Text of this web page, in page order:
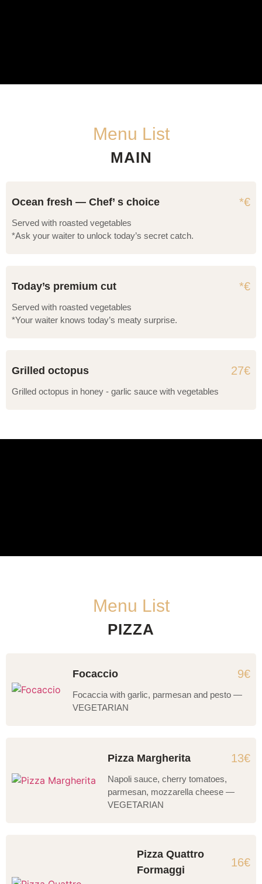
Menu List
MAIN
Ocean fresh — Chef’ s choice *€
Served with roasted vegetables
*Ask your waiter to unlock today’s secret catch.
Today’s premium cut *€
Served with roasted vegetables
*Your waiter knows today’s meaty surprise.
Grilled octopus 27€
Grilled octopus in honey - garlic sauce with vegetables
Menu List
PIZZA
Focaccio 9€
Focaccia with garlic, parmesan and pesto —
VEGETARIAN
Pizza Margherita 13€
Napoli sauce, cherry tomatoes,
parmesan, mozzarella cheese —
VEGETARIAN
Pizza Quattro
Formaggi
16€